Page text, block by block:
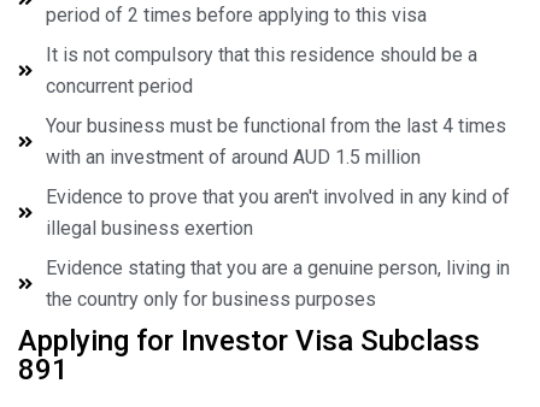
period of 2 times before applying to this visa
It is not compulsory that this residence should be a
concurrent period
Your business must be functional from the last 4 times
with an investment of around AUD 1.5 million
Evidence to prove that you aren't involved in any kind of
illegal business exertion
Evidence stating that you are a genuine person, living in
the country only for business purposes
Applying for Investor Visa Subclass
891